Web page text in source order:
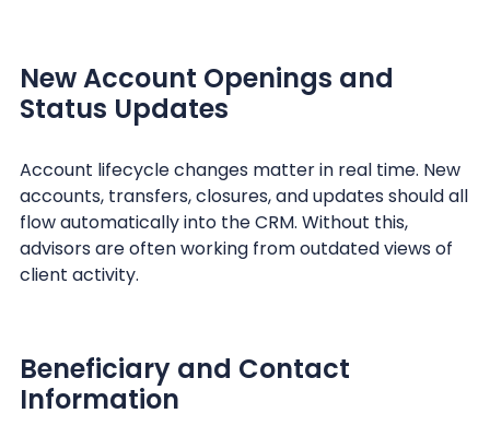
New Account Openings and
Status Updates
Account lifecycle changes matter in real time. New
accounts, transfers, closures, and updates should all
flow automatically into the CRM. Without this,
advisors are often working from outdated views of
client activity.
Beneficiary and Contact
Information